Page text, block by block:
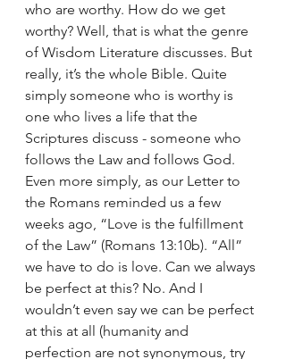
who are worthy. How do we get
worthy? Well, that is what the genre
of Wisdom Literature discusses. But
really, it’s the whole Bible. Quite
simply someone who is worthy is
one who lives a life that the
Scriptures discuss - someone who
follows the Law and follows God.
Even more simply, as our Letter to
the Romans reminded us a few
weeks ago, “Love is the fulfillment
of the Law” (Romans 13:10b). “All”
we have to do is love. Can we always
be perfect at this? No. And I
wouldn’t even say we can be perfect
at this at all (humanity and
perfection are not synonymous, try